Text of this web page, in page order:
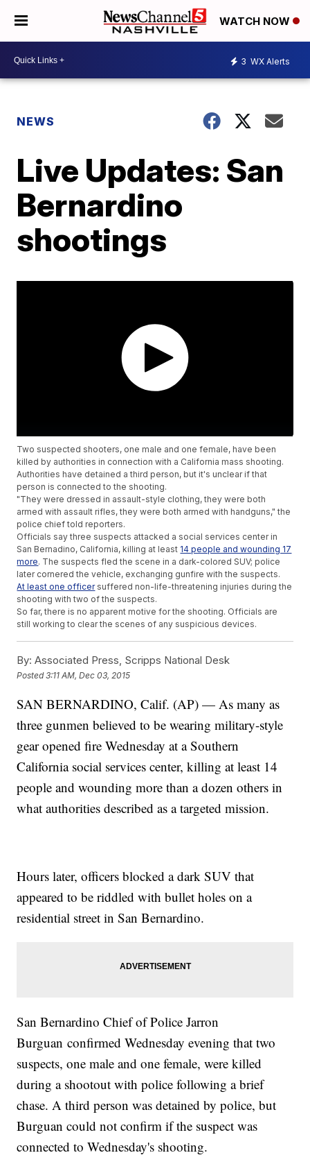
WATCH NOW
3 WX Alerts
NEWS
Live Updates: San
Bernardino
shootings
Two suspected shooters, one male and one female, have been
killed by authorities in connection with a California mass shooting.
Authorities have detained a third person, but it's unclear if that
person is connected to the shooting.
"They were dressed in assault-style clothing, they were both
armed with assault rifles, they were both armed with handguns," the
police chief told reporters.
Officials say three suspects attacked a social services center in
San Bernadino, California, killing at least 14 people and wounding 17
more. The suspects fled the scene in a dark-colored SUV; police
later cornered the vehicle, exchanging gunfire with the suspects.
At least one officersuffered non-life-threatening injuries during the
shooting with two of the suspects.
So far, there is no apparent motive for the shooting. Officials are
still working to clear the scenes of any suspicious devices.
By: Associated Press, Scripps National Desk
Posted3:11 AM, Dec 03, 2015
SAN BERNARDINO, Calif. (AP) — As many as
three gunmen believed to be wearing military-style
gear opened fire Wednesday at a Southern
California social services center, killing at least 14
people and wounding more than a dozen others in
what authorities described as a targeted mission.
Hours later, officers blocked a dark SUV that
appeared to be riddled with bullet holes on a
residential street in San Bernardino.
San Bernardino Chief of Police Jarron
Burguan confirmed Wednesday evening that two
suspects, one male and one female, were killed
during a shootout with police following a brief
chase. A third person was detained by police, but
Burguan could not confirm if the suspect was
connected to Wednesday's shooting.